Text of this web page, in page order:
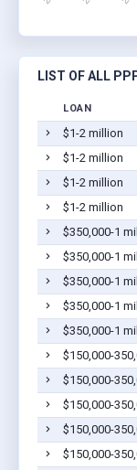
LIST OF ALL
LOAN
$1-2 million
$1-2 million
$1-2 million
$1-2 million
$350,000-1
$350,000-1
$350,000-1
$350,000-1
$350,000-1
$150,000-
$150,000-
$150,000-
$150,000-
$150,000-